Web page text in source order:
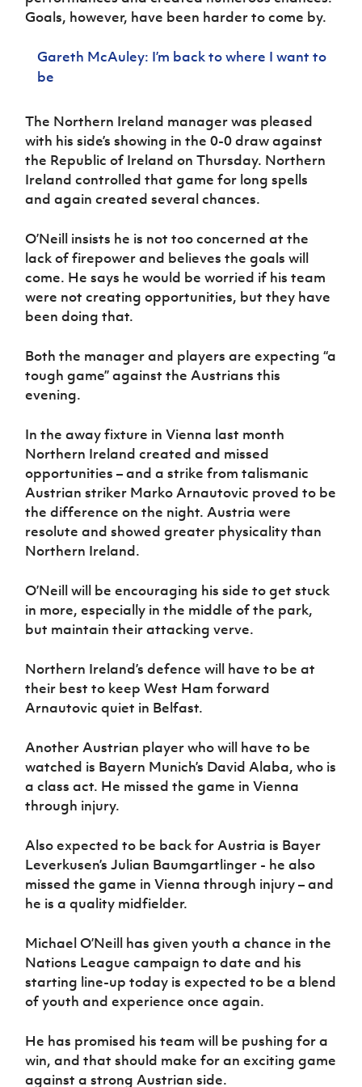
Sport
Women’s Euro
Goals, however, have been harder to come by.
Gareth McAuley: I’m back to where I want to
be
The Northern Ireland manager was pleased
with his side’s showing in the 0-0 draw against
the Republic of Ireland on Thursday. Northern
Ireland controlled that game for long spells
and again created several chances.
O’Neill insists he is not too concerned at the
lack of firepower and believes the goals will
come. He says he would be worried if his team
were not creating opportunities, but they have
been doing that.
Both the manager and players are expecting “a
tough game” against the Austrians this
evening.
In the away fixture in Vienna last month
Northern Ireland created and missed
opportunities – and a strike from talismanic
Austrian striker Marko Arnautovic proved to be
the difference on the night. Austria were
resolute and showed greater physicality than
Northern Ireland.
O’Neill will be encouraging his side to get stuck
in more, especially in the middle of the park,
but maintain their attacking verve.
Northern Ireland’s defence will have to be at
their best to keep West Ham forward
Arnautovic quiet in Belfast.
Another Austrian player who will have to be
watched is Bayern Munich’s David Alaba, who is
a class act. He missed the game in Vienna
through injury.
Also expected to be back for Austria is Bayer
Leverkusen’s Julian Baumgartlinger - he also
missed the game in Vienna through injury – and
he is a quality midfielder.
Michael O’Neill has given youth a chance in the
Nations League campaign to date and his
starting line-up today is expected to be a blend
of youth and experience once again.
He has promised his team will be pushing for a
win, and that should make for an exciting game
against a strong Austrian side.